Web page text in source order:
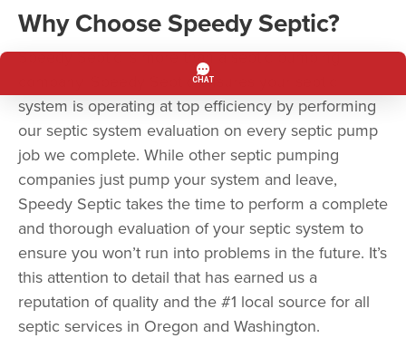
Why Choose Speedy Septic?
Speedy Septic is more than a septic pumping
company. Speedy Septic ensures your septic
system is operating at top efficiency by performing
our septic system evaluation on every septic pump
job we complete. While other septic pumping
companies just pump your system and leave,
Speedy Septic takes the time to perform a complete
and thorough evaluation of your septic system to
ensure you won’t run into problems in the future. It’s
this attention to detail that has earned us a
reputation of quality and the #1 local source for all
septic services in Oregon and Washington.